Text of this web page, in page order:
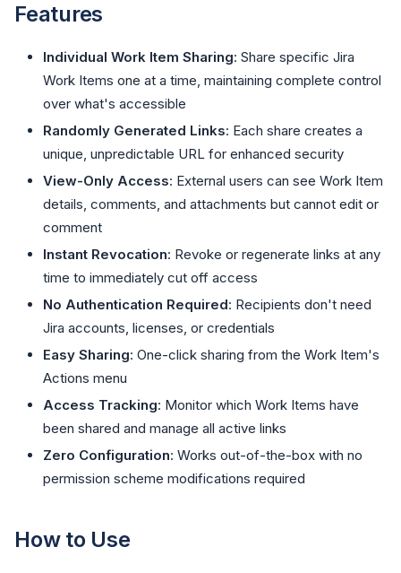
Features
Individual Work Item Sharing: Share specific Jira
Work Items one at a time, maintaining complete control
over what's accessible
Randomly Generated Links: Each share creates a
unique, unpredictable URL for enhanced security
View-Only Access: External users can see Work Item
details, comments, and attachments but cannot edit or
comment
Instant Revocation: Revoke or regenerate links at any
time to immediately cut off access
No Authentication Required: Recipients don't need
Jira accounts, licenses, or credentials
Easy Sharing: One-click sharing from the Work Item's
Actions menu
Access Tracking: Monitor which Work Items have
been shared and manage all active links
Zero Configuration: Works out-of-the-box with no
permission scheme modifications required
How to Use